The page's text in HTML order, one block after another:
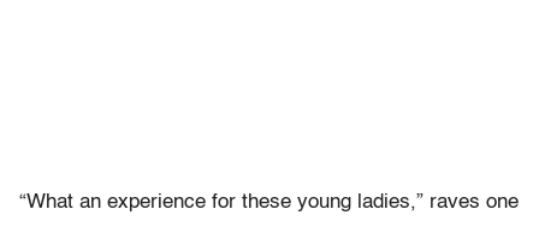
“What an experience for these young ladies,” raves one